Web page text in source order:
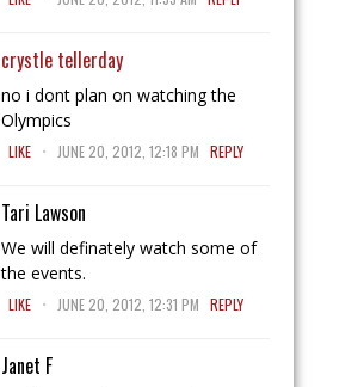
crystle tellerday
no i dont plan on watching the
Olympics
LIKE . JUNE 20, 2012, 12:18 PM REPLY
Tari Lawson
We will definately watch some of
the events.
LIKE . JUNE 20, 2012, 12:31 PM REPLY
Janet F